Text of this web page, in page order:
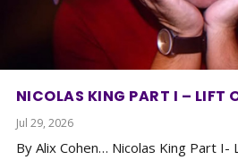
NICOLAS KING PART I – LIFT
Jul 29, 2026
By Alix Cohen… Nicolas King Part I-